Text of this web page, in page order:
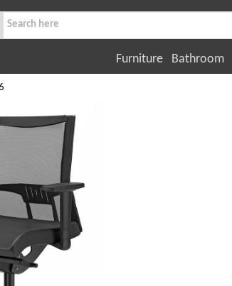
Furniture Bathroom